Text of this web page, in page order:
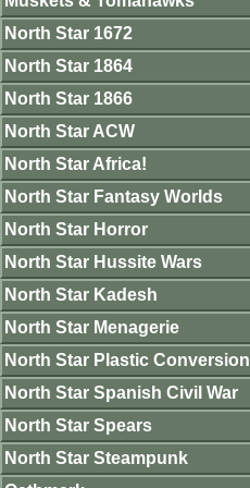
North Star 1672
North Star 1864
North Star 1866
North Star ACW
North Star Africa!
North Star Fantasy Worlds
North Star Horror
North Star Hussite Wars
North Star Kadesh
North Star Menagerie
North Star Plastic Conversion
North Star Spanish Civil War
North Star Spears
North Star Steampunk